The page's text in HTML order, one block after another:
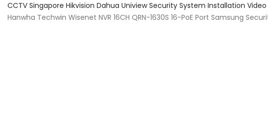
CCTV Singapore Hikvision Dahua Uniview Security System Installation
Hanwha Techwin Wisenet NVR 16CH QRN-1630S 16-PoE Port Samsung